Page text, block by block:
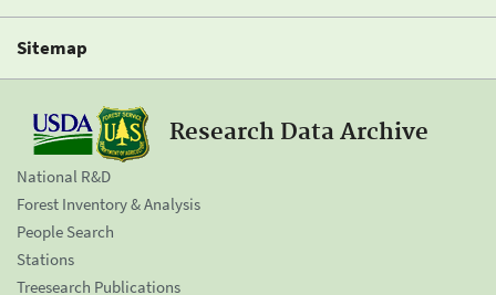
Sitemap
Research Data Archive
National R&D
Forest Inventory & Analysis
People Search
Stations
Treesearch Publications